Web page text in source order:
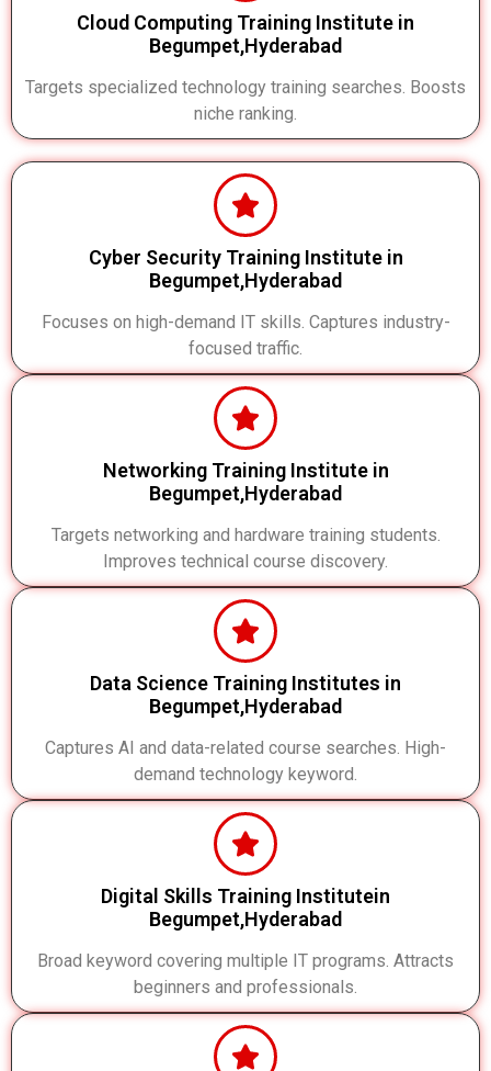
Cloud Computing Training Institute in
Begumpet,Hyderabad
Targets specialized technology training searches. Boosts
niche ranking.
Cyber Security Training Institute in
Begumpet,Hyderabad
Focuses on high-demand IT skills. Captures industry-
focused traffic.
Networking Training Institute in
Begumpet,Hyderabad
Targets networking and hardware training students.
Improves technical course discovery.
Data Science Training Institutes in
Begumpet,Hyderabad
Captures AI and data-related course searches. High-
demand technology keyword.
Digital Skills Training Institutein
Begumpet,Hyderabad
Broad keyword covering multiple IT programs. Attracts
beginners and professionals.